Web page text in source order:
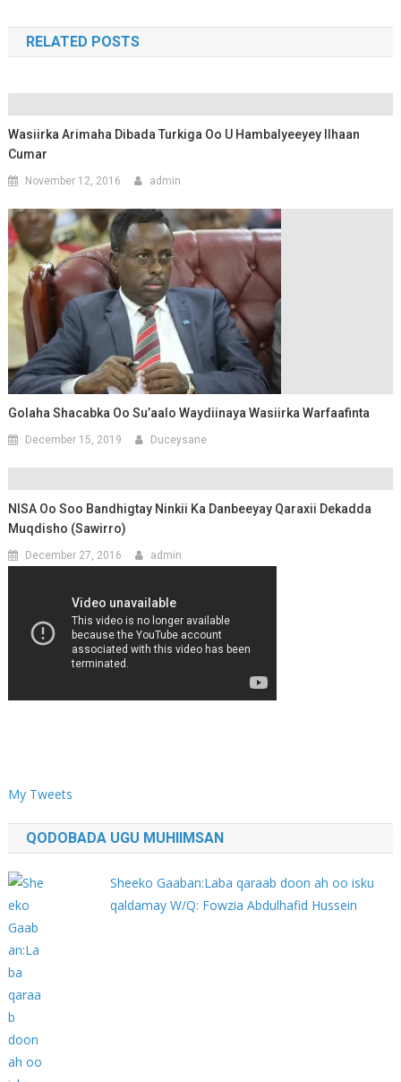
RELATED POSTS
Wasiirka Arimaha Dibada Turkiga Oo U Hambalyeeyey Ilhaan
Cumar
November 12, 2016 admin
Golaha Shacabka Oo Su’aalo Waydiinaya Wasiirka Warfaafinta
December 15, 2019 Duceysane
NISA Oo Soo Bandhigtay Ninkii Ka Danbeeyay Qaraxii Dekadda
Muqdisho (Sawirro)
December 27, 2016 admin
My Tweets
QODOBADA UGU MUHIIMSAN
Sheeko Gaaban:Laba qaraab doon ah oo isku
qaldamay W/Q: Fowzia Abdulhafid Hussein